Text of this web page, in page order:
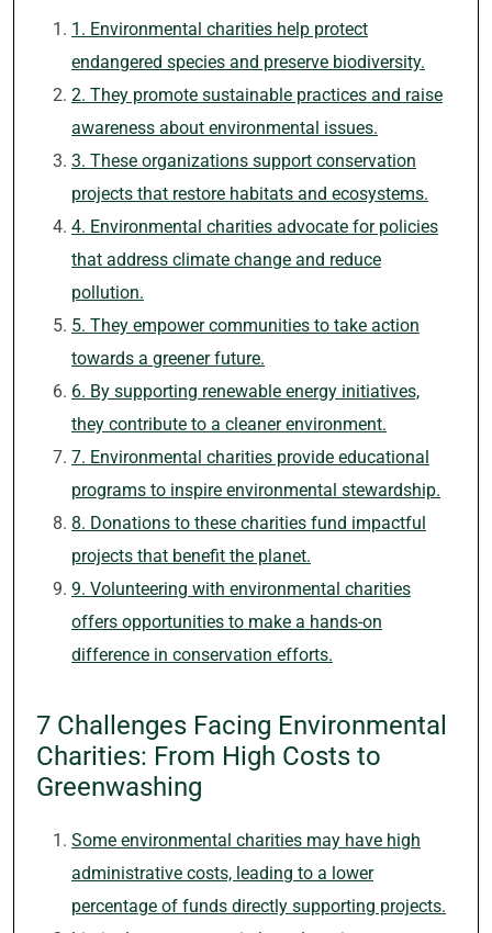
1. Environmental charities help protect
endangered species and preserve biodiversity.
2. They promote sustainable practices and raise
awareness about environmental issues.
3. These organizations support conservation
projects that restore habitats and ecosystems.
4. Environmental charities advocate for policies
that address climate change and reduce
pollution.
5. They empower communities to take action
towards a greener future.
6. By supporting renewable energy initiatives,
they contribute to a cleaner environment.
7. Environmental charities provide educational
programs to inspire environmental stewardship.
8. Donations to these charities fund impactful
projects that benefit the planet.
9. Volunteering with environmental charities
offers opportunities to make a hands-on
difference in conservation efforts.
7 Challenges Facing Environmental
Charities: From High Costs to
Greenwashing
Some environmental charities may have high
administrative costs, leading to a lower
percentage of funds directly supporting projects.